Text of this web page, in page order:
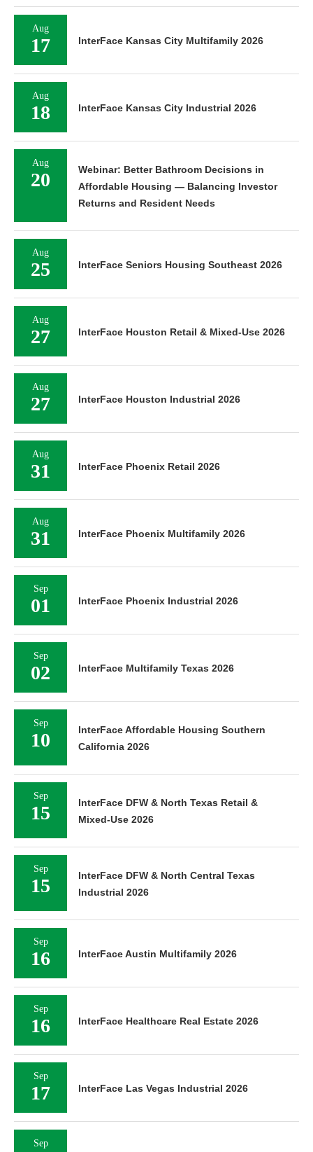
Aug
17 InterFace Kansas City Multifamily 2026
Aug
18 InterFace Kansas City Industrial 2026
Aug
20
Webinar: Better Bathroom Decisions in
Affordable Housing — Balancing Investor
Returns and Resident Needs
Aug
25 InterFace Seniors Housing Southeast 2026
Aug
27 InterFace Houston Retail & Mixed-Use 2026
Aug
27 InterFace Houston Industrial 2026
Aug
31 InterFace Phoenix Retail 2026
Aug
31 InterFace Phoenix Multifamily 2026
Sep
01 InterFace Phoenix Industrial 2026
Sep
02 InterFace Multifamily Texas 2026
Sep
10
InterFace Affordable Housing Southern
California 2026
Sep
15
InterFace DFW & North Texas Retail &
Mixed-Use 2026
Sep
15
InterFace DFW & North Central Texas
Industrial 2026
Sep
16 InterFace Austin Multifamily 2026
Sep
16 InterFace Healthcare Real Estate 2026
Sep
17 InterFace Las Vegas Industrial 2026
Sep